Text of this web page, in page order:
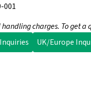
001
charges. To get a
UK/Europe